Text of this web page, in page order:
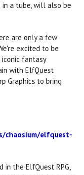
in a tube, will also be
are only a few
excited to be
fantasy
with ElfQuest
Graphics to bring
chaosium/elfquest-
in the ElfQuest RPG,